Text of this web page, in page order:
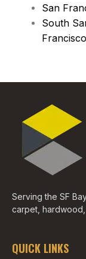
San
South
Francisco
Serving the SF
carpet,
QUICK LINKS